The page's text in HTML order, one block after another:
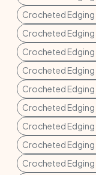
Crocheted
Crocheted
Crocheted
Crocheted
Crocheted
Crocheted
Crocheted
Crocheted
Crocheted